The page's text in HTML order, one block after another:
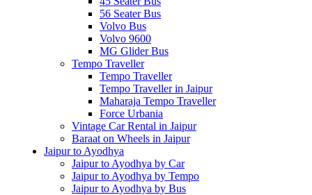
56 Seater Bus
Volvo Bus
Volvo 9600
MG Glider Bus
Tempo Traveller
Tempo Traveller
Tempo Traveller in Jaipur
Maharaja Tempo Traveller
Force Urbania
Vintage Car Rental in Jaipur
Baraat on Wheels in Jaipur
Jaipur to Ayodhya
Jaipur to Ayodhya by Car
Jaipur to Ayodhya by Tempo
Jaipur to Ayodhya by Bus